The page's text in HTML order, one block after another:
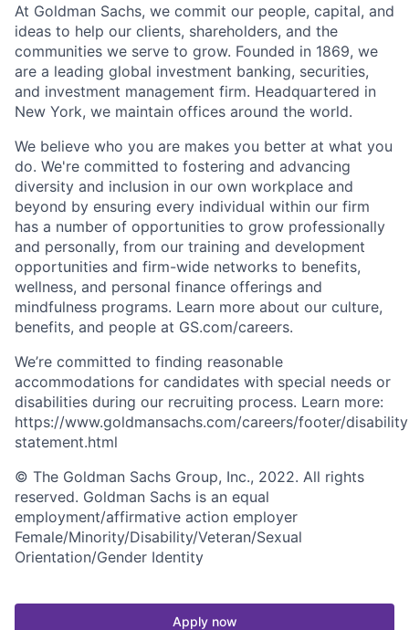
At Goldman Sachs, we commit our people, capital, and
ideas to help our clients, shareholders, and the
communities we serve to grow. Founded in 1869, we
are a leading global investment banking, securities,
and investment management firm. Headquartered in
New York, we maintain offices around the world.
We believe who you are makes you better at what you
do. We're committed to fostering and advancing
diversity and inclusion in our own workplace and
beyond by ensuring every individual within our firm
has a number of opportunities to grow professionally
and personally, from our training and development
opportunities and firm-wide networks to benefits,
wellness, and personal finance offerings and
mindfulness programs. Learn more about our culture,
benefits, and people at GS.com/careers.
We’re committed to finding reasonable
accommodations for candidates with special needs or
disabilities during our recruiting process. Learn more:
https://www.goldmansachs.com/careers/footer/
statement.html
© The Goldman Sachs Group, Inc., 2022. All rights
reserved. Goldman Sachs is an equal
employment/affirmative action employer
Female/Minority/Disability/Veteran/Sexual
Orientation/Gender Identity
Apply now